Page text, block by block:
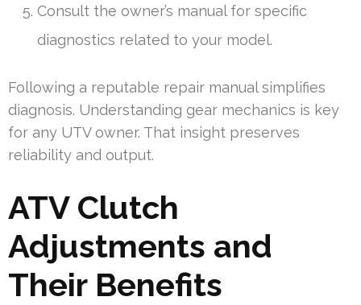
Consult the owner’s manual for specific
diagnostics related to your model.
Following a reputable repair manual simplifies
diagnosis. Understanding gear mechanics is key
for any UTV owner. That insight preserves
reliability and output.
ATV Clutch
Adjustments and
Their Benefits